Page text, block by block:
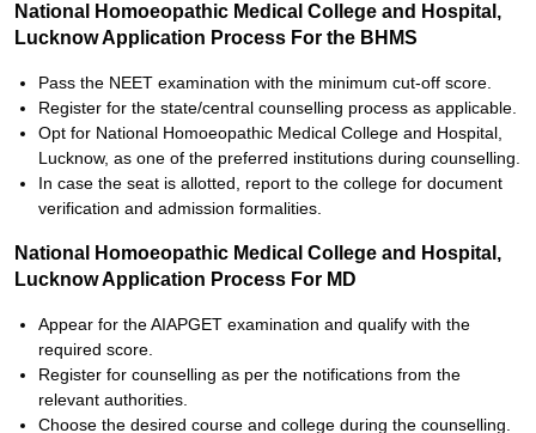
National Homoeopathic Medical College and Hospital,
Lucknow Application Process For the BHMS
Pass the NEET examination with the minimum cut-off score.
Register for the state/central counselling process as applicable.
Opt for National Homoeopathic Medical College and Hospital,
Lucknow, as one of the preferred institutions during counselling.
In case the seat is allotted, report to the college for document
verification and admission formalities.
National Homoeopathic Medical College and Hospital,
Lucknow Application Process For MD
Appear for the AIAPGET examination and qualify with the
required score.
Register for counselling as per the notifications from the
relevant authorities.
Choose the desired course and college during the counselling.